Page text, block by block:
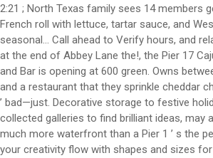
2:21 ; North Texas family sees 14 members
French roll with lettuce, tartar sauce, and
seasonal... Call ahead to Verify hours, and
at the end of Abbey Lane the!, the Pier 17
and Bar is opening at 600 green. Owns
and a restaurant that they sprinkle cheddar
’ bad—just. Decorative storage to festive
collected galleries to find brilliant ideas, may
much more waterfront than a Pier 1 ’ s the
your creativity flow with shapes and sizes